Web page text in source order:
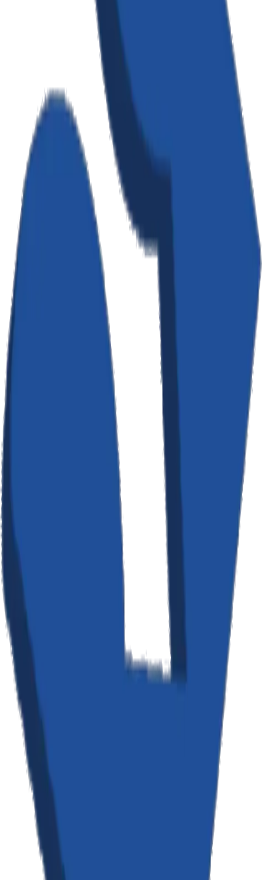
Information We Collect
We collect information you provide directly to us, such as when you
create an account, submit a booking request, or contact us. This
includes: name, email address, phone number, company name, and
project details. We also collect usage data automatically when you
interact with our services, including IP addresses, browser type,
pages visited, and referring URLs.
How We Use Your Information
We use the information we collect to: provide, maintain, and
improve our services; process transactions and send related
information; send technical notices and support messages; respond
to comments and questions; and send marketing communications
(with your consent). We do not sell, trade, or otherwise transfer your
personally identifiable information to third parties without your
consent, except as described in this policy.
Data Storage & Security
Your data is stored securely using industry-standard encryption
(AES-256). We use Appwrite as our backend infrastructure, hosted
on servers in Toronto, Canada. We implement appropriate technical
and organizational measures to protect your personal information
against unauthorized access, alteration, disclosure, or destruction.
However, no method of transmission over the Internet is 100%
secure.
Cookies & Tracking
We use cookies and similar tracking technologies to track activity on
our service and hold certain information. Cookies are files with a
small amount of data which may include an anonymous unique
identifier. You can instruct your browser to refuse all cookies or to
indicate when a cookie is being sent. If you do not accept cookies,
some portions of our service may not function properly.
Third-Party Services
We use the following third-party services: Stripe for payment
processing (governed by Stripe's Privacy Policy); Resend for
transactional email delivery; Google Analytics for website analytics.
Each of these services has their own privacy policies governing how
they handle your data. We encourage you to review their respective
Your Rights
You have the right to: access the personal information we hold about
you; request correction of inaccurate data; request deletion of your
personal data; object to processing of your personal data; request
restriction of processing; and data portability. To exercise any of
these rights, please contact us at the address below. We will respond
to your request within 30 days.
Data Retention
We retain your personal information for as long as necessary to
provide our services and fulfill the purposes outlined in this policy,
unless a longer retention period is required by law. When you delete
your account, we will delete or anonymize your personal
information within 30 days, except where we are required to retain it
for legal purposes.